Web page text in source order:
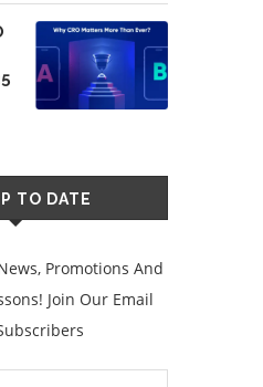
TO DATE
Promotions And
Join Our Email